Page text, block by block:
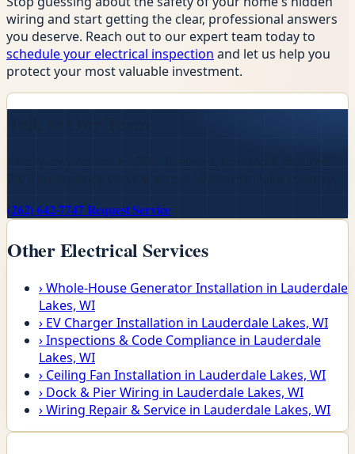
wiring and start getting the clear, professional answers
you deserve. Reach out to our expert team today to
schedule your electrical inspection and let us help you
protect your most valuable investment.
(262) 642-7747Request Service
Other Electrical Services
›Whole-House Generator Installation in Lauderdale
Lakes, WI
› EV Charger Installation in Lauderdale Lakes, WI
›Inspections & Code Compliance in Lauderdale
Lakes, WI
› Ceiling Fan Installation in Lauderdale Lakes, WI
› Dock & Pier Wiring in Lauderdale Lakes, WI
›Wiring Repair & Service in Lauderdale Lakes, WI